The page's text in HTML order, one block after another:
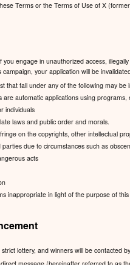
Terms or the Terms of Use of X
you engage in unauthorized access,
your application will be
that fall under any of the following may
automatic applications using programs,
individuals
laws and public order and morals.
on the copyrights, other intellectual
due to circumstances such as
acts
inappropriate in light of the purpose of
lottery, and winners will be contacted